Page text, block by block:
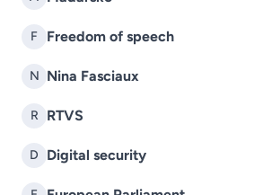
F Freedom of speech
N Nina Fasciaux
R RTVS
D Digital security